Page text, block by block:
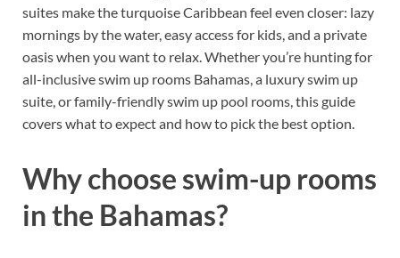
suites make the turquoise Caribbean feel even closer: lazy
mornings by the water, easy access for kids, and a private
oasis when you want to relax. Whether you’re hunting for
all-inclusive swim up rooms Bahamas, a luxury swim up
suite, or family-friendly swim up pool rooms, this guide
covers what to expect and how to pick the best option.
Why choose swim-up rooms
in the Bahamas?